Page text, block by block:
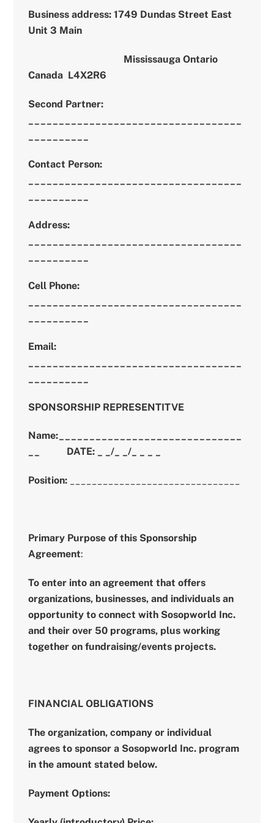
Business address: 1749 Dundas Street East
Unit 3 Main
Mississauga Ontario
Canada L4X2R6
Second Partner:
Contact Person:
Address:
Cell Phone:
Email:
SPONSORSHIP REPRESENTITVE
Name:______________________________
DATE: _ _/_ _/_ _ _ _
Position:
Primary Purpose of this Sponsorship
Agreement:
To enter into an agreement that offers
organizations, businesses, and individuals an
opportunity to connect with Sosopworld Inc.
and their over 50 programs, plus working
together on fundraising/events projects.
FINANCIAL OBLIGATIONS
The organization, company or individual
agrees to sponsor a Sosopworld Inc. program
in the amount stated below.
Payment Options: